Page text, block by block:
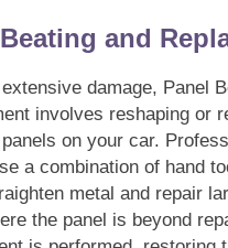
and
damage, Panel
involves reshaping or
on your car.
a combination of hand
metal and repair
the panel is beyond